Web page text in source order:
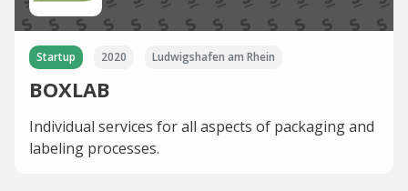
Startup 2020 Ludwigshafen am Rhein
BOXLAB
Individual services for all aspects of packaging and
labeling processes.